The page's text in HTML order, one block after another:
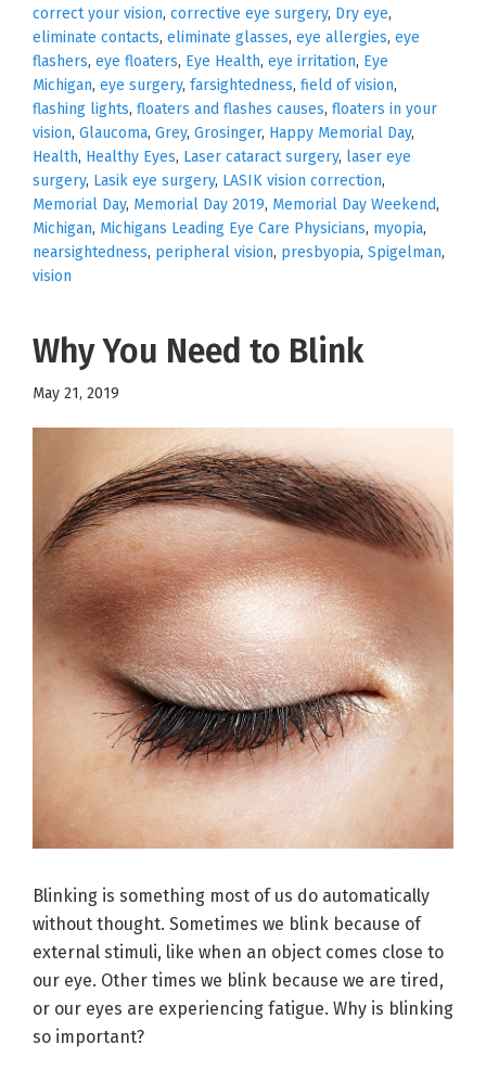
correct your vision, corrective eye surgery, Dry eye,
eliminate contacts, eliminate glasses, eye allergies, eye
flashers, eye floaters, Eye Health, eye irritation, Eye
Michigan, eye surgery, farsightedness, field of vision,
flashing lights, floaters and flashes causes, floaters in your
vision, Glaucoma, Grey, Grosinger, Happy Memorial Day,
Health, Healthy Eyes, Laser cataract surgery, laser eye
surgery, Lasik eye surgery, LASIK vision correction,
Memorial Day, Memorial Day 2019, Memorial Day Weekend,
Michigan, Michigans Leading Eye Care Physicians, myopia,
nearsightedness, peripheral vision, presbyopia, Spigelman,
vision
Why You Need to Blink
May 21, 2019
Blinking is something most of us do automatically
without thought. Sometimes we blink because of
external stimuli, like when an object comes close to
our eye. Other times we blink because we are tired,
or our eyes are experiencing fatigue. Why is blinking
so important?